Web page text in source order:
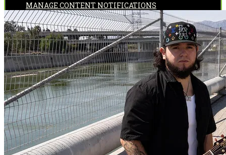
MANAGE CONTENT NOTIFICATIONS
Share